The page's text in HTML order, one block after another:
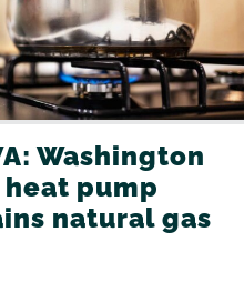
Washington
pump
natural gas